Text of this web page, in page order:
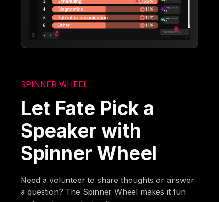
SPINNER WHEEL
Let Fate Pick a
Speaker with
Spinner Wheel
Need a volunteer to share thoughts or answer
a question? The Spinner Wheel makes it fun